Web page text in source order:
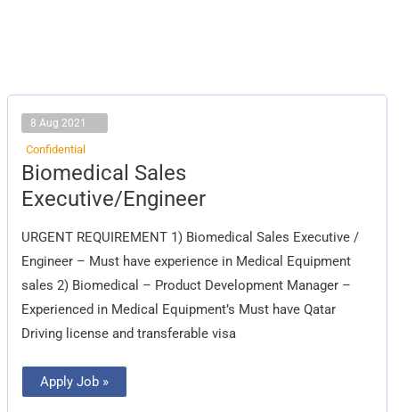
8 Aug 2021
Confidential
Biomedical Sales
Executive/Engineer
URGENT REQUIREMENT 1) Biomedical Sales Executive /
Engineer – Must have experience in Medical Equipment
sales 2) Biomedical – Product Development Manager –
Experienced in Medical Equipment’s Must have Qatar
Driving license and transferable visa
Biomedical
Sales
Executive/Engineer
Apply Job »